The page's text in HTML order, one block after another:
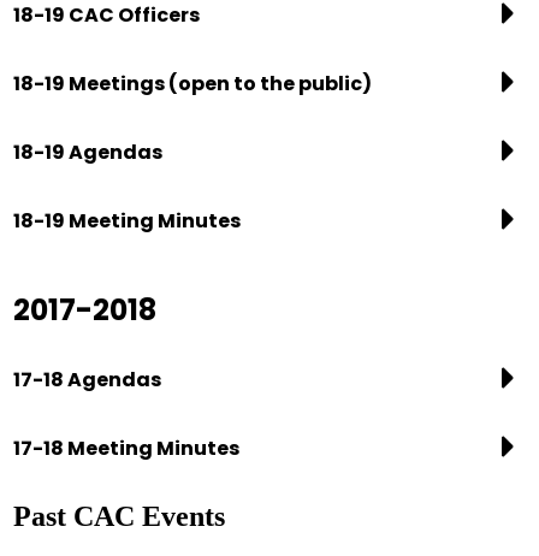
18-19 CAC Officers
18-19 Meetings (open to the public)
18-19 Agendas
18-19 Meeting Minutes
2017-2018
17-18 Agendas
17-18 Meeting Minutes
Past CAC Events